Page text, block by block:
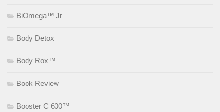
BiOmega™ Jr
Body Detox
Body Rox™
Book Review
Booster C 600™